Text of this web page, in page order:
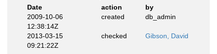
Date
action
by
2009-10-06
12:38:14Z
created db_admin
2013-03-15
09:21:22Z
checked Gibson, David